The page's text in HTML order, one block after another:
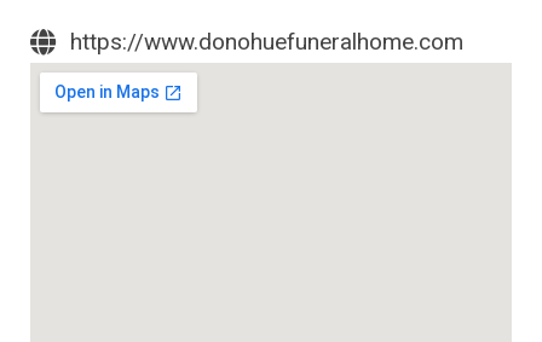
https://www.donohuefuneralhome.com